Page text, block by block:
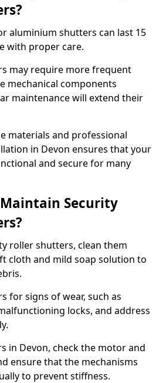
aluminium shutters can last 15
with proper care.
may require more frequent
mechanical components
maintenance will extend their
materials and professional
in Devon ensures that your
and secure for many
Security
roller shutters, clean them
cloth and mild soap solution to
for signs of wear, such as
locks, and address
in Devon, check the motor and
ensure that the mechanisms
to prevent stiffness.